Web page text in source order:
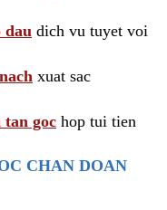
dau dich vu tuyet voi
xuat sac
goc hop tui tien
CHAN DOAN